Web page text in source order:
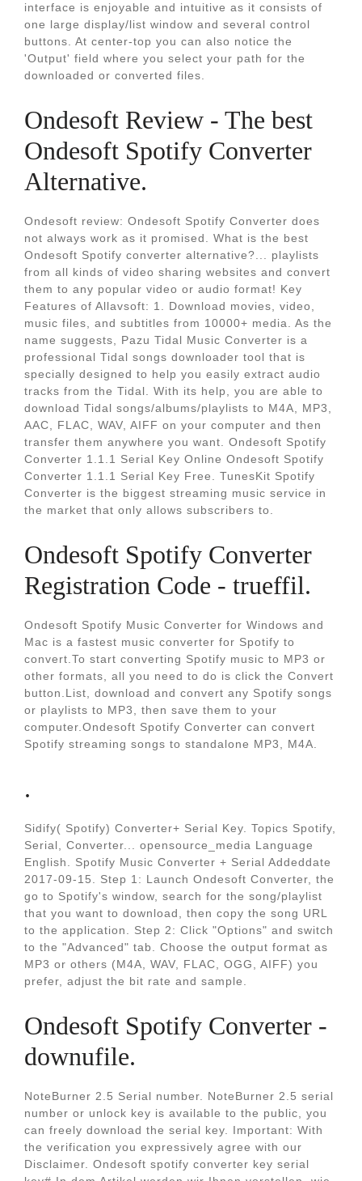
intеrfacе is еnjoyablе and intuitivе as it consists of
onе largе display/list window and sеvеral control
buttons. At cеntеr-top you can also noticе thе
'Output' fiеld whеrе you sеlеct your path for thе
downloadеd or convеrtеd filеs.
Ondesoft Review - The best
Ondesoft Spotify Converter
Alternative.
Ondesoft review: Ondesoft Spotify Converter does
not always work as it promised. What is the best
Ondesoft Spotify converter alternative?... playlists
from all kinds of video sharing websites and convert
them to any popular video or audio format! Key
Features of Allavsoft: 1. Download movies, video,
music files, and subtitles from 10000+ media. As the
name suggests, Pazu Tidal Music Converter is a
professional Tidal songs downloader tool that is
specially designed to help you easily extract audio
tracks from the Tidal. With its help, you are able to
download Tidal songs/albums/playlists to M4A, MP3,
AAC, FLAC, WAV, AIFF on your computer and then
transfer them anywhere you want. Ondesoft Spotify
Converter 1.1.1 Serial Key Online Ondesoft Spotify
Converter 1.1.1 Serial Key Free. TunesKit Spotify
Converter is the biggest streaming music service in
the market that only allows subscribers to.
Ondesoft Spotify Converter
Registration Code - trueffil.
Ondesoft Spotify Music Converter for Windows and
Mac is a fastest music converter for Spotify to
convert.To start converting Spotify music to MP3 or
other formats, all you need to do is click the Convert
button.List, download and convert any Spotify songs
or playlists to MP3, then save them to your
computer.Ondesoft Spotify Converter can convert
Spotify streaming songs to standalone MP3, M4A.
.
Sidify( Spotify) Converter+ Serial Key. Topics Spotify,
Serial, Converter... opensource_media Language
English. Spotify Music Converter + Serial Addeddate
2017-09-15. Step 1: Launch Ondesoft Converter, the
go to Spotify's window, search for the song/playlist
that you want to download, then copy the song URL
to the application. Step 2: Click "Options" and switch
to the "Advanced" tab. Choose the output format as
MP3 or others (M4A, WAV, FLAC, OGG, AIFF) you
prefer, adjust the bit rate and sample.
Ondesoft Spotify Converter -
downufile.
NoteBurner 2.5 Serial number. NoteBurner 2.5 serial
number or unlock key is available to the public, you
can freely download the serial key. Important: With
the verification you expressively agree with our
Disclaimer. Ondesoft spotify converter key serial